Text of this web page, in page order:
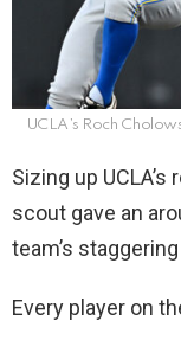
UCLA’s Roch
Sizing up UCLA’s
scout gave an
team’s
Every player on